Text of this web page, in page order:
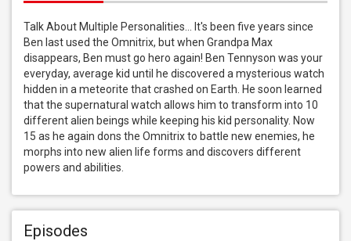
Talk About Multiple Personalities... It's been five years since
Ben last used the Omnitrix, but when Grandpa Max
disappears, Ben must go hero again! Ben Tennyson was your
everyday, average kid until he discovered a mysterious watch
hidden in a meteorite that crashed on Earth. He soon learned
that the supernatural watch allows him to transform into 10
different alien beings while keeping his kid personality. Now
15 as he again dons the Omnitrix to battle new enemies, he
morphs into new alien life forms and discovers different
powers and abilities.
Episodes